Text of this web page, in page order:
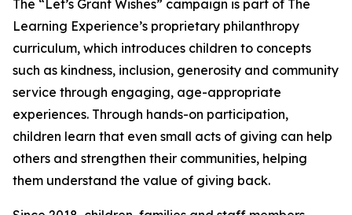
The “Let’s Grant Wishes” campaign is part of The
Learning Experience’s proprietary philanthropy
curriculum, which introduces children to concepts
such as kindness, inclusion, generosity and community
service through engaging, age-appropriate
experiences. Through hands-on participation,
children learn that even small acts of giving can help
others and strengthen their communities, helping
them understand the value of giving back.